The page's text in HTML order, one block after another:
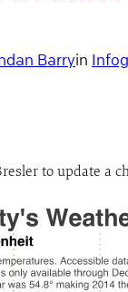
Barryin
to update a